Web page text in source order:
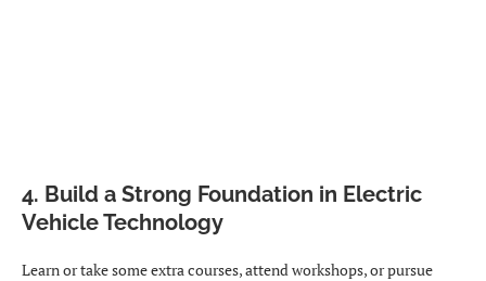
4. Build a Strong Foundation in Electric
Vehicle Technology
Learn or take some extra courses, attend workshops, or pursue